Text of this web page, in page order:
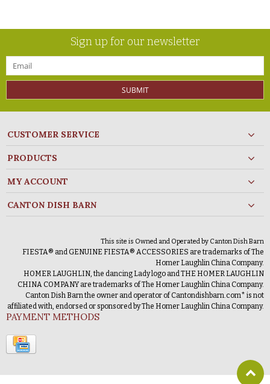
Sign up for our newsletter
SUBMIT
CUSTOMER SERVICE
PRODUCTS
MY ACCOUNT
CANTON DISH BARN
This site is Owned and Operated by Canton Dish Barn
FIESTA® and GENUINE FIESTA® ACCESSORIES are trademarks of The
Homer Laughlin China Company.
HOMER LAUGHLIN, the dancing Lady logo and THE HOMER LAUGHLIN
CHINA COMPANY are trademarks of The Homer Laughlin China Company.
Canton Dish Barn the owner and operator of Cantondishbarn.com* is not
affiliated with, endorsed or sponsored by The Homer Laughlin China Company.
PAYMENT METHODS